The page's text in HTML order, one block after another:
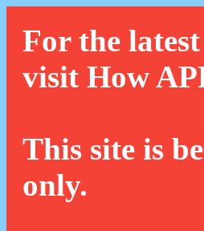
For the
visit How
This site is
only.